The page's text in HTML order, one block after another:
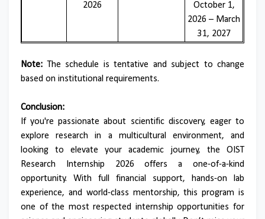
2026
October 1,
2026 – March
31, 2027
Note: The schedule is tentative and subject to change
based on institutional requirements.
Conclusion:
If you're passionate about scientific discovery, eager to
explore research in a multicultural environment, and
looking to elevate your academic journey, the OIST
Research Internship 2026 offers a one-of-a-kind
opportunity. With full financial support, hands-on lab
experience, and world-class mentorship, this program is
one of the most respected internship opportunities for